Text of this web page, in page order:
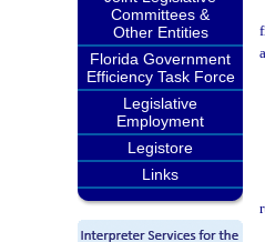
Committees &
Other Entities
Florida Government
Efficiency Task Force
Legislative
Employment
Legistore
Links